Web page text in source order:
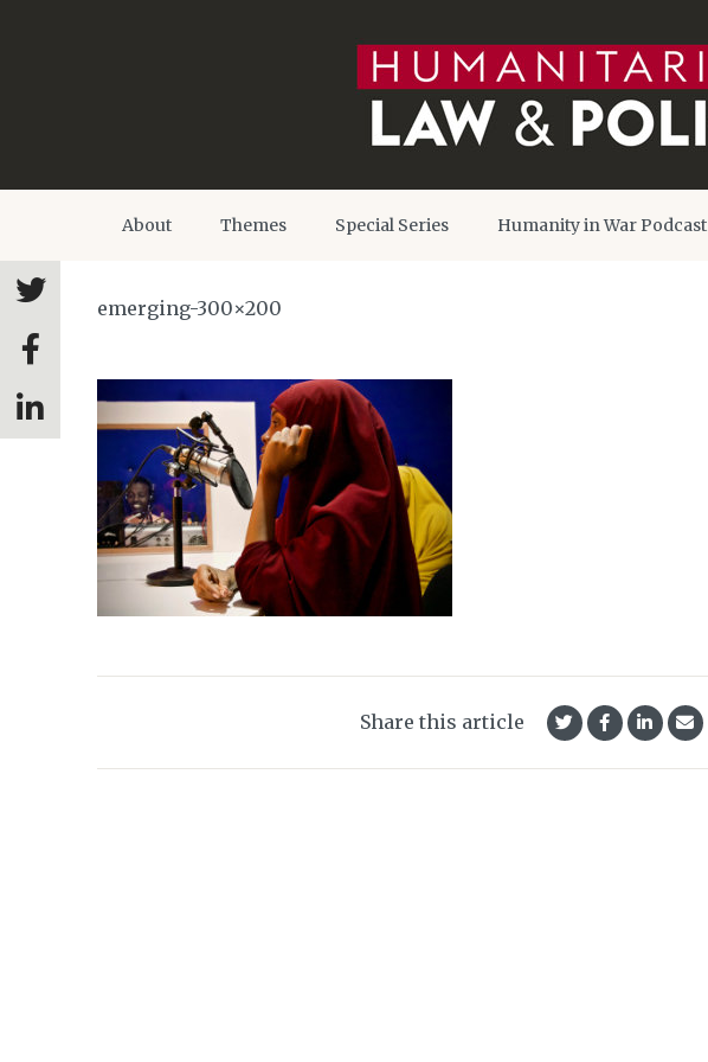
About Themes Special Series Humanity in War Podcast
emerging-300×200
Share this article